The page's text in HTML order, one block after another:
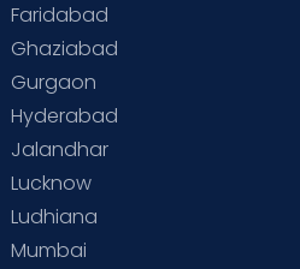
Faridabad
Ghaziabad
Gurgaon
Hyderabad
Jalandhar
Lucknow
Ludhiana
Mumbai